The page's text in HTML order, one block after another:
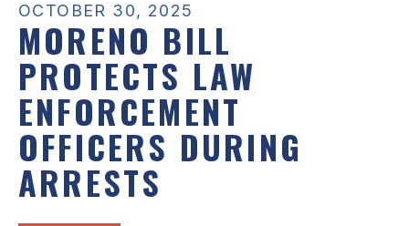
OCTOBER 30, 2025
MORENO BILL
PROTECTS LAW
ENFORCEMENT
OFFICERS DURING
ARRESTS